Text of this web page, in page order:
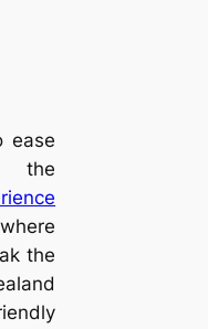
ease
the
the